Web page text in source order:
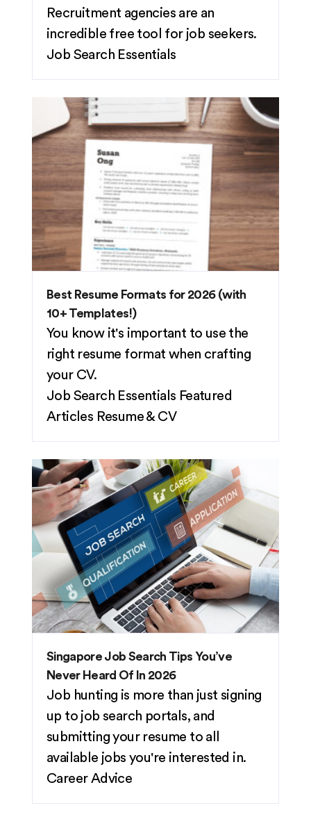
(2026)
Recruitment agencies are an
incredible free tool for job seekers.
Job Search Essentials
Best Resume Formats for 2026 (with
10+ Templates!)
You know it's important to use the
right resume format when crafting
your CV.
Job Search Essentials Featured
Articles Resume & CV
Singapore Job Search Tips You’ve
Never Heard Of In 2026
Job hunting is more than just signing
up to job search portals, and
submitting your resume to all
available jobs you're interested in.
Career Advice